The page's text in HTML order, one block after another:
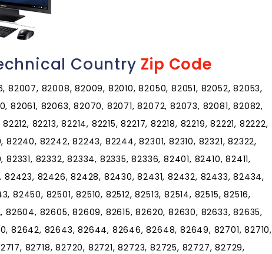
Country Zip Code
82007, 82008, 82009, 82010, 82050, 82051, 82052, 82053,
82061, 82063, 82070, 82071, 82072, 82073, 82081, 82082,
82213, 82214, 82215, 82217, 82218, 82219, 82221, 82222,
82242, 82243, 82244, 82301, 82310, 82321, 82322,
82332, 82334, 82335, 82336, 82401, 82410, 82411,
82423, 82426, 82428, 82430, 82431, 82432, 82433, 82434,
82501, 82510, 82512, 82513, 82514, 82515, 82516,
82604, 82605, 82609, 82615, 82620, 82630, 82633, 82635,
82642, 82643, 82644, 82646, 82648, 82649, 82701, 82710,
82718, 82720, 82721, 82723, 82725, 82727, 82729,